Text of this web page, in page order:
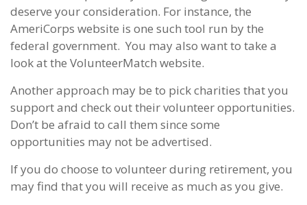
deserve your consideration. For instance, the
AmeriCorps website is one such tool run by the
federal government. You may also want to take a
look at the VolunteerMatch website.
Another approach may be to pick charities that you
support and check out their volunteer opportunities.
Don’t be afraid to call them since some
opportunities may not be advertised.
If you do choose to volunteer during retirement, you
may find that you will receive as much as you give.